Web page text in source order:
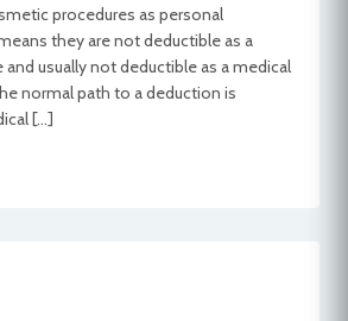
procedures as personal
they are not deductible as a
usually not deductible as a medical
normal path to a deduction is
[…]